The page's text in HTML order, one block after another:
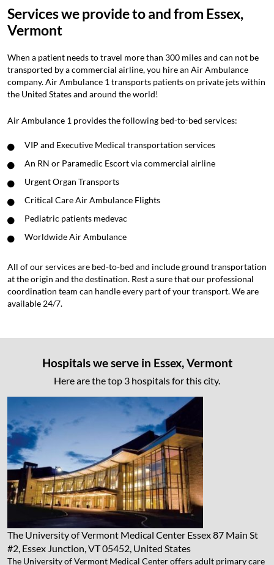
Services we provide to and from Essex,
Vermont
When a patient needs to travel more than 300 miles and can not be
transported by a commercial airline, you hire an Air Ambulance
company. Air Ambulance 1 transports patients on private jets within
the United States and around the world!
Air Ambulance 1 provides the following bed-to-bed services:
VIP and Executive Medical transportation services
An RN or Paramedic Escort via commercial airline
Urgent Organ Transports
Critical Care Air Ambulance Flights
Pediatric patients medevac
Worldwide Air Ambulance
All of our services are bed-to-bed and include ground transportation
at the origin and the destination. Rest a sure that our professional
coordination team can handle every part of your transport. We are
available 24/7.
Hospitals we serve in Essex, Vermont
Here are the top 3 hospitals for this city.
The University of Vermont Medical Center Essex87 Main St
#2, Essex Junction, VT 05452, United States
The University of Vermont Medical Center offers adult primary care